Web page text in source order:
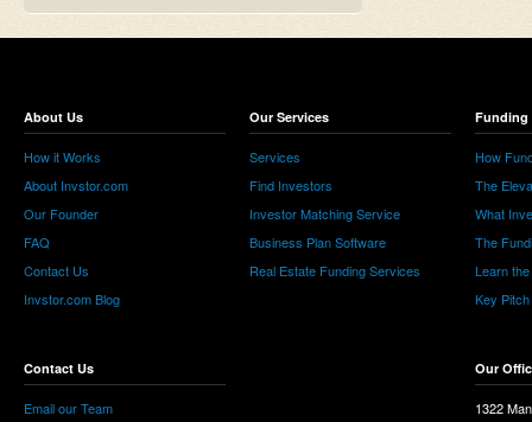
About Us
How it Works
About Invstor.com
Our Founder
FAQ
Contact Us
Invstor.com Blog
Contact Us
Email our Team
Our Services
Services
Find Investors
Investor Matching Service
Business Plan Software
Real Estate Funding Services
Funding
How
The
What
The
Learn
Key
Our
1322